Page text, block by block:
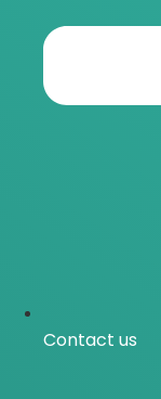
Contact us